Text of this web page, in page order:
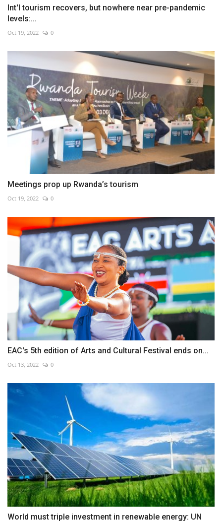
Int'l tourism recovers, but nowhere near pre-pandemic
levels:...
Oct 19, 2022 0
Meetings prop up Rwanda’s tourism
Oct 19, 2022 0
EAC's 5th edition of Arts and Cultural Festival ends on...
Oct 13, 2022 0
World must triple investment in renewable energy: UN